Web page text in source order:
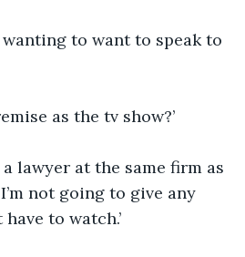
wanting to want to speak to
as the tv show?’
lawyer at the same firm as
not going to give any
to watch.’